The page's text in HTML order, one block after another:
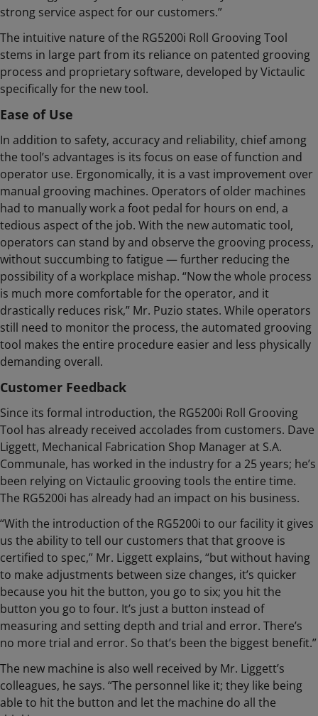
strong service aspect for our customers.”
The intuitive nature of the RG5200i Roll Grooving Tool
stems in large part from its reliance on patented grooving
process and proprietary software, developed by Victaulic
specifically for the new tool.
Ease of Use
In addition to safety, accuracy and reliability, chief among
the tool’s advantages is its focus on ease of function and
operator use. Ergonomically, it is a vast improvement over
manual grooving machines. Operators of older machines
had to manually work a foot pedal for hours on end, a
tedious aspect of the job. With the new automatic tool,
operators can stand by and observe the grooving process,
without succumbing to fatigue — further reducing the
possibility of a workplace mishap. “Now the whole process
is much more comfortable for the operator, and it
drastically reduces risk,” Mr. Puzio states. While operators
still need to monitor the process, the automated grooving
tool makes the entire procedure easier and less physically
demanding overall.
Customer Feedback
Since its formal introduction, the RG5200i Roll Grooving
Tool has already received accolades from customers. Dave
Liggett, Mechanical Fabrication Shop Manager at S.A.
Communale, has worked in the industry for a 25 years; he’s
been relying on Victaulic grooving tools the entire time.
The RG5200i has already had an impact on his business.
“With the introduction of the RG5200i to our facility it gives
us the ability to tell our customers that that groove is
certified to spec,” Mr. Liggett explains, “but without having
to make adjustments between size changes, it’s quicker
because you hit the button, you go to six; you hit the
button you go to four. It’s just a button instead of
measuring and setting depth and trial and error. There’s
no more trial and error. So that’s been the biggest benefit.”
The new machine is also well received by Mr. Liggett’s
colleagues, he says. “The personnel like it; they like being
able to hit the button and let the machine do all the